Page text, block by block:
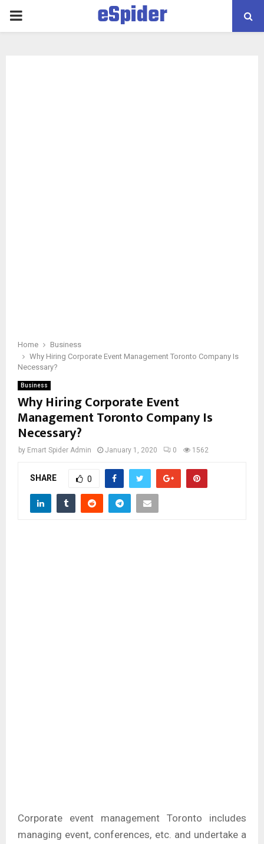
PRIMARY
eSpider
Home
Business
Why Hiring Corporate Event Management Toronto Company Is
Necessary?
Business
Why Hiring Corporate Event
Management Toronto Company Is
Necessary?
by Emart Spider Admin January 1, 2020 0 1562
SHARE 0
Corporate event management Toronto includes
managing event, conferences, etc. and undertake a